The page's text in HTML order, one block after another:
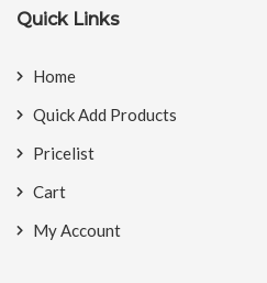
Quick Links
Home
Quick Add Products
Pricelist
Cart
My Account